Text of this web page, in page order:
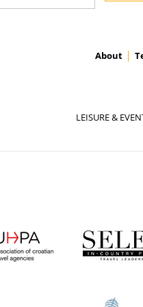
About
LEISURE &